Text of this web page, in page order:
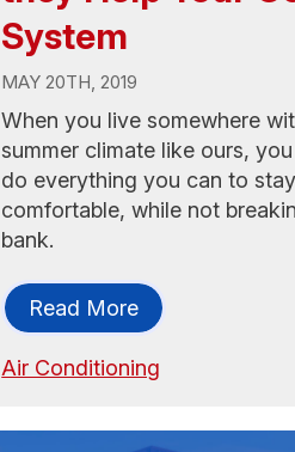
System
MAY 20TH, 2019
When you live somewhere
summer climate like ours,
do everything you can to
comfortable, while not
bank.
Read More
Air Conditioning